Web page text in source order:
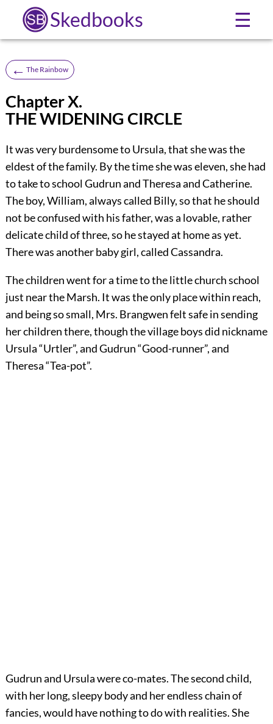
Skedbooks ☰
← The Rainbow
Chapter X.
THE WIDENING CIRCLE
It was very burdensome to Ursula, that she was the
eldest of the family. By the time she was eleven, she had
to take to school Gudrun and Theresa and Catherine.
The boy, William, always called Billy, so that he should
not be confused with his father, was a lovable, rather
delicate child of three, so he stayed at home as yet.
There was another baby girl, called Cassandra.
The children went for a time to the little church school
just near the Marsh. It was the only place within reach,
and being so small, Mrs. Brangwen felt safe in sending
her children there, though the village boys did nickname
Ursula “Urtler”, and Gudrun “Good-runner”, and
Theresa “Tea-pot”.
Gudrun and Ursula were co-mates. The second child,
with her long, sleepy body and her endless chain of
fancies, would have nothing to do with realities. She